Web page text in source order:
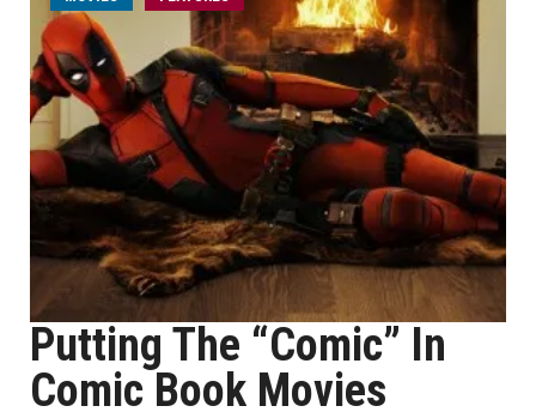
Putting The “Comic” In
Comic Book Movies